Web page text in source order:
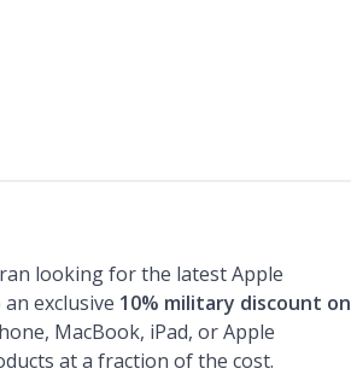
looking for the latest Apple
exclusive 10% military discount on
MacBook, iPad, or Apple
at a fraction of the cost.